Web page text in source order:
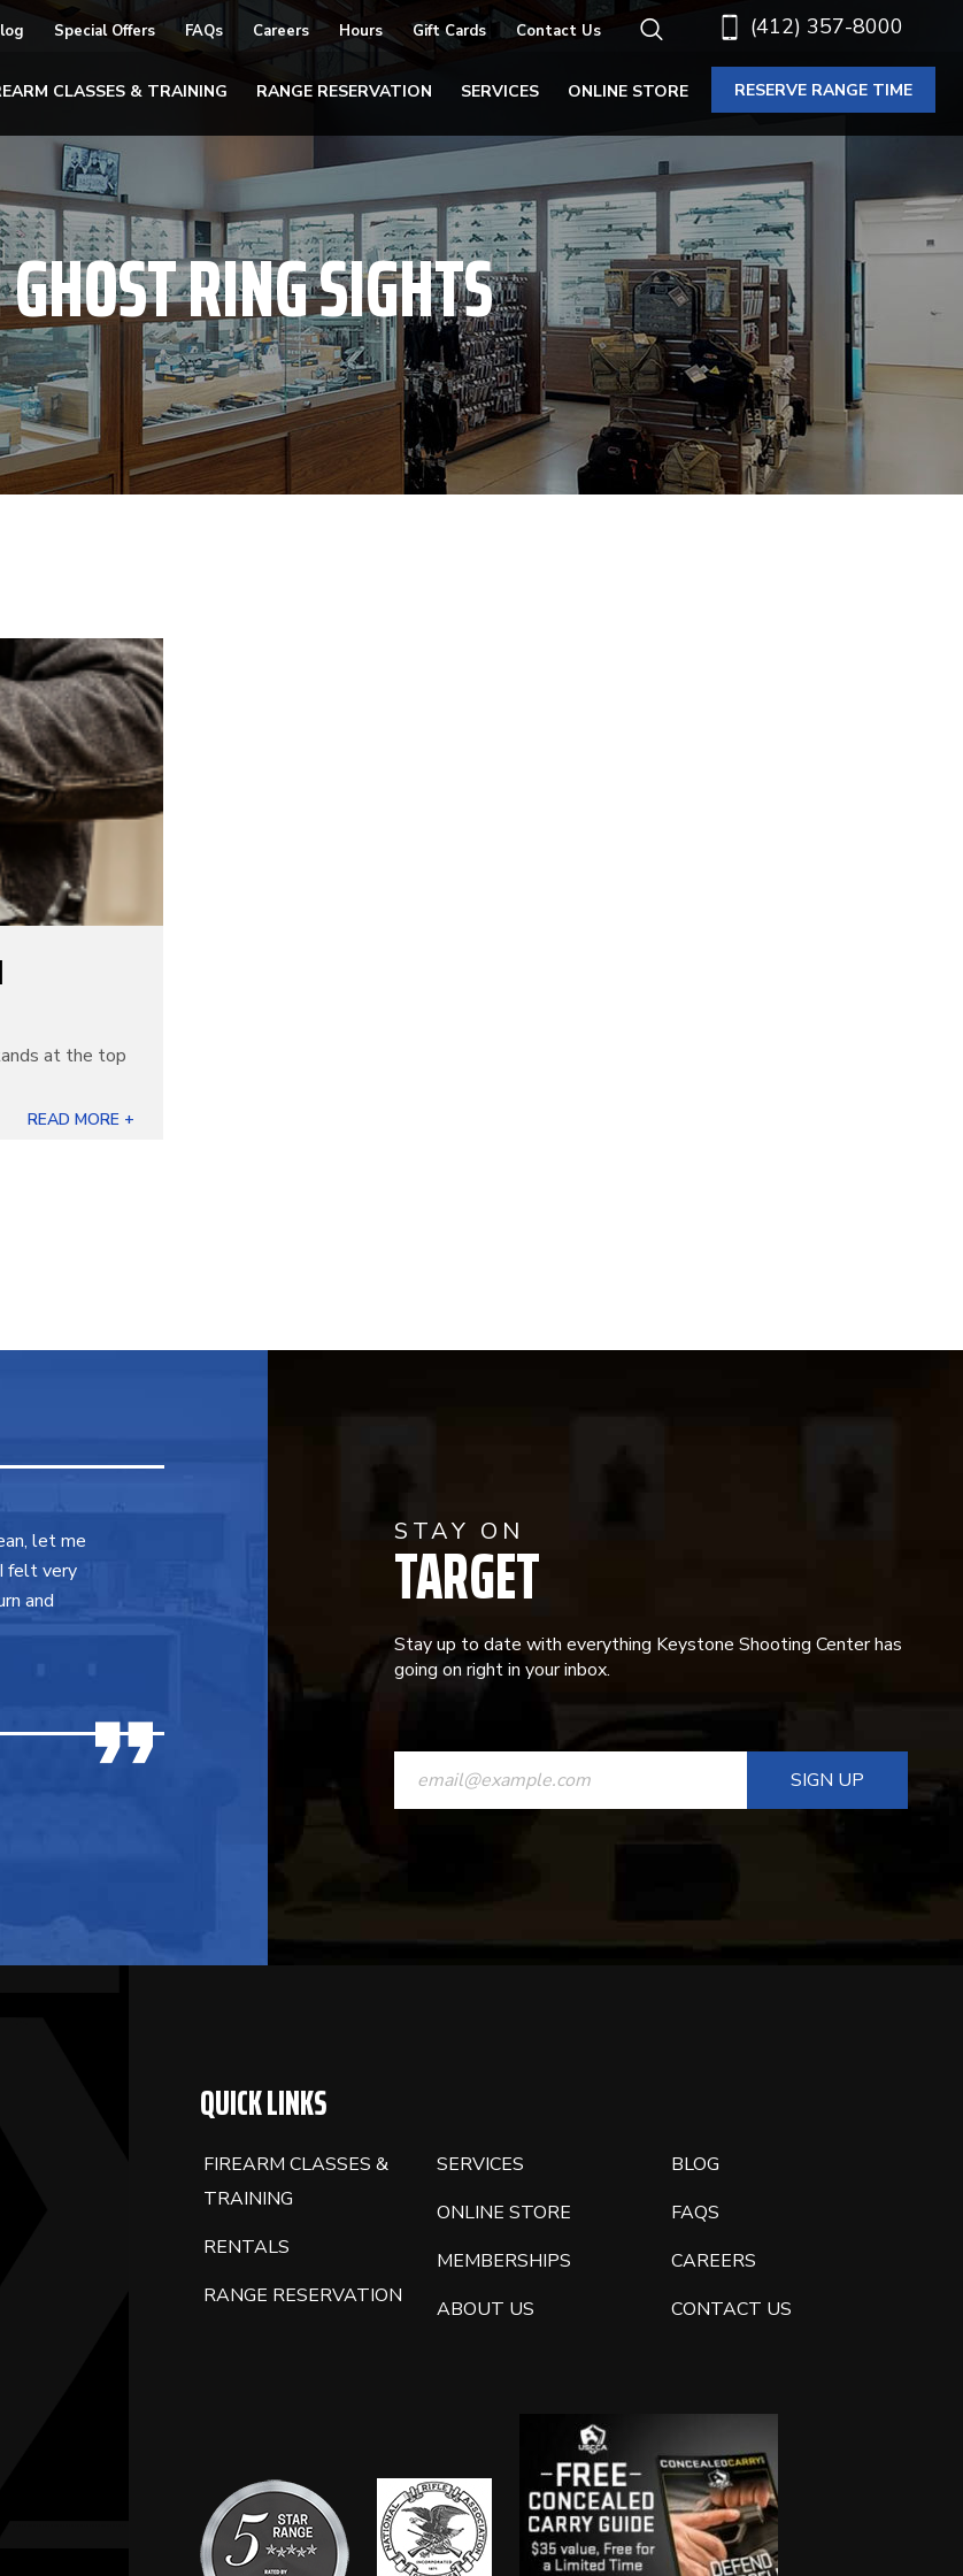
(412) 357-8000
Special Offers FAQs Careers Hours Gift Cards Contact Us
CLASSES & TRAINING RANGE RESERVATION SERVICES ONLINE STORE RESERVE RANGE TIME
GHOST RING SIGHTS
at the top
READ MORE +
let me
felt very
and
STAY ON
TARGET
Stay up to date with everything Keystone Shooting Center has
going on right in your inbox.
CONSTANT
CONTACT
QUICK LINKS
FIREARM CLASSES &
TRAINING
RENTALS
RANGE RESERVATION
SERVICES
ONLINE STORE
MEMBERSHIPS
ABOUT US
BLOG
FAQS
CAREERS
CONTACT US